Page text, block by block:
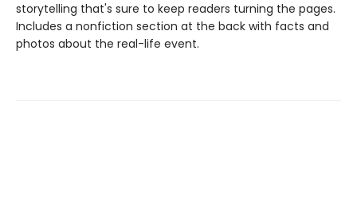
storytelling that's sure to keep readers turning the pages.
Includes a nonfiction section at the back with facts and
photos about the real-life event.